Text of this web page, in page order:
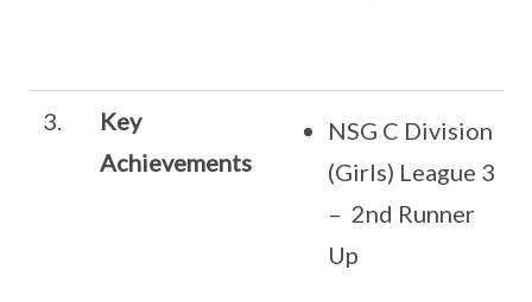
3.
Key
Achievements
NSG C Division
(Girls) League 3
– 2nd Runner
Up